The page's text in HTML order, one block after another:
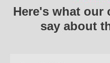
Here's what our
say about